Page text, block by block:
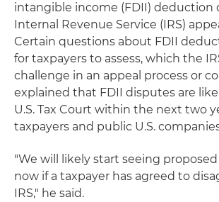
intangible income (FDII) deduction
Internal Revenue Service (IRS)
Certain questions about FDII
for taxpayers to assess, which the
challenge in an appeal process or
explained that FDII disputes are
U.S. Tax Court within the next two
taxpayers and public U.S.
"We will likely start seeing
now if a taxpayer has agreed to
IRS," he said.